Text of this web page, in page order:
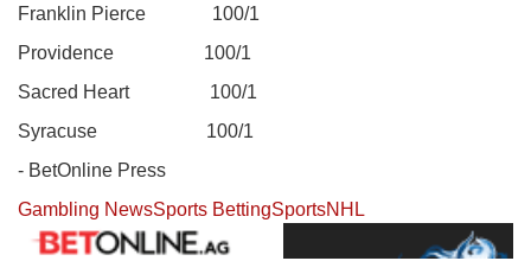
Franklin Pierce 100/1
Providence 100/1
Sacred Heart 100/1
Syracuse 100/1
- BetOnline Press
Gambling NewsSports BettingSportsNHL